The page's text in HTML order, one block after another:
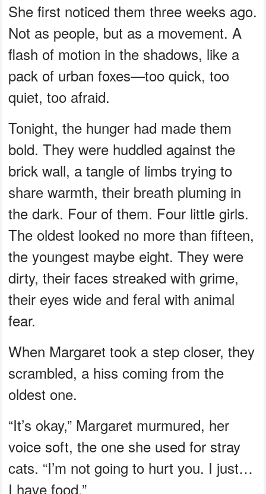
She first noticed them three weeks ago.
Not as people, but as a movement. A
flash of motion in the shadows, like a
pack of urban foxes—too quick, too
quiet, too afraid.
Tonight, the hunger had made them
bold. They were huddled against the
brick wall, a tangle of limbs trying to
share warmth, their breath pluming in
the dark. Four of them. Four little girls.
The oldest looked no more than fifteen,
the youngest maybe eight. They were
dirty, their faces streaked with grime,
their eyes wide and feral with animal
fear.
When Margaret took a step closer, they
scrambled, a hiss coming from the
oldest one.
“It’s okay,” Margaret murmured, her
voice soft, the one she used for stray
cats. “I’m not going to hurt you. I just…
I have food.”